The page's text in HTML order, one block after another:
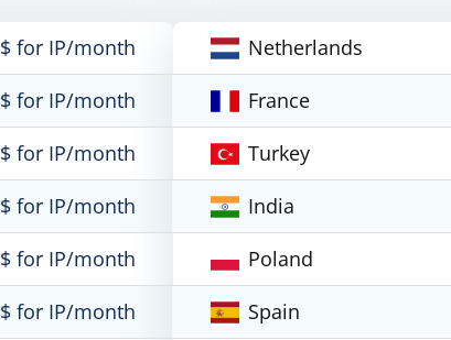
for IP/month
for IP/month
for IP/month
for IP/month
for IP/month
for IP/month
Netherlands
France
Turkey
India
Poland
Spain